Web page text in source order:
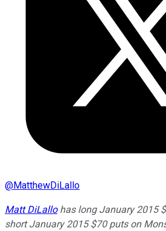
@MatthewDiLallo
Matt DiLallohas long January 2015
short January 2015 $70 puts on